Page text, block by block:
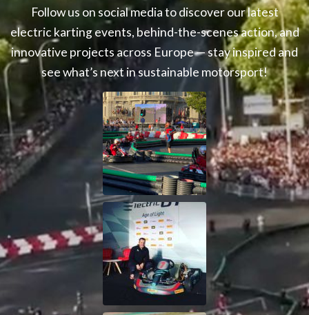
Follow us on social media to discover our latest
electric karting events, behind-the-scenes action, and
innovative projects across Europe — stay inspired and
see what’s next in sustainable motorsport!